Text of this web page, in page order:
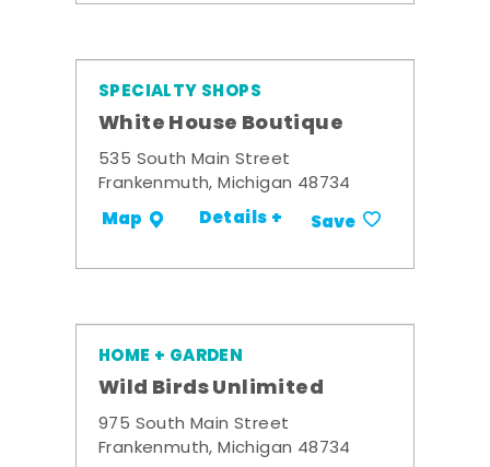
SPECIALTY SHOPS
White House Boutique
535 South Main Street
Frankenmuth, Michigan 48734
Map Details + Save
HOME + GARDEN
Wild Birds Unlimited
975 South Main Street
Frankenmuth, Michigan 48734